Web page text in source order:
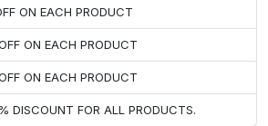
ON EACH PRODUCT
ON EACH PRODUCT
ON EACH PRODUCT
DISCOUNT FOR ALL PRODUCTS.